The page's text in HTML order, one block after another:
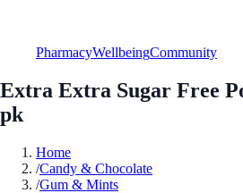
PharmacyWellbeingCommunity
Extra Extra Sugar Free
pk
Home
/Candy & Chocolate
/Gum & Mints